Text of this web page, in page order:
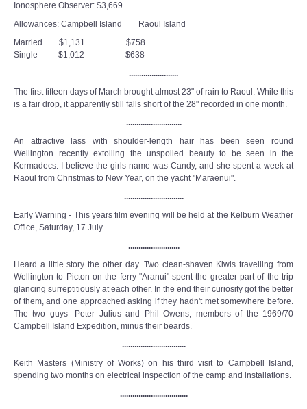
Ionosphere Observer: $3,669
Allowances: Campbell Island Raoul Island
Married $1,131 $758
Single $1,012 $638
........................
The first fifteen days of March brought almost 23" of rain to Raoul. While this
is a fair drop, it apparently still falls short of the 28" recorded in one month.
...........................
An attractive lass with shoulder-length hair has been seen round
Wellington recently extolling the unspoiled beauty to be seen in the
Kermadecs. I believe the girls name was Candy, and she spent a week at
Raoul from Christmas to New Year, on the yacht "Maraenui".
.............................
Early Warning - This years film evening will be held at the Kelburn Weather
Office, Saturday, 17 July.
.........................
Heard a little story the other day. Two clean-shaven Kiwis travelling from
Wellington to Picton on the ferry "Aranui" spent the greater part of the trip
glancing surreptitiously at each other. In the end their curiosity got the better
of them, and one approached asking if they hadn't met somewhere before.
The two guys -Peter Julius and Phil Owens, members of the 1969/70
Campbell Island Expedition, minus their beards.
...............................
Keith Masters (Ministry of Works) on his third visit to Campbell Island,
spending two months on electrical inspection of the camp and installations.
.................................